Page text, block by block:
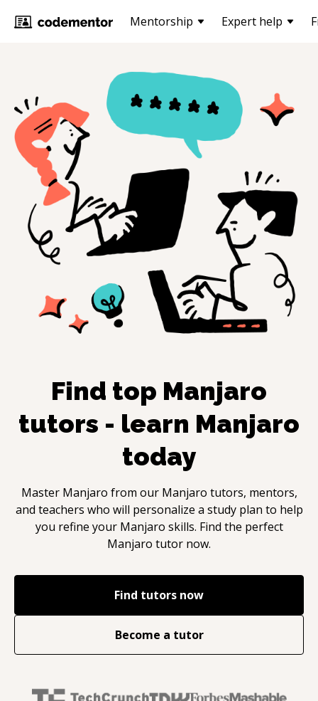
Mentorship Expert help
Find top Manjaro
tutors - learn Manjaro
today
Master Manjaro from our Manjaro tutors, mentors,
and teachers who will personalize a study plan to help
you refine your Manjaro skills. Find the perfect
Manjaro tutor now.
Find tutors now
Become a tutor